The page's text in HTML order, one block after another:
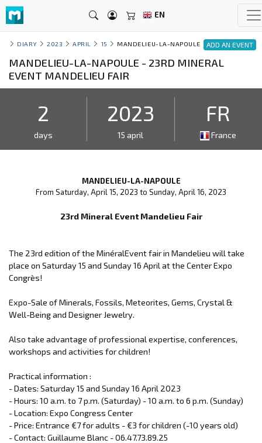
EN
ADD AN EVENT
DIARY 2023 APRIL 15 MANDELIEU-LA-NAPOULE
MANDELIEU-LA-NAPOULE - 23RD MINERAL
EVENT MANDELIEU FAIR
2
days
2023
15 april
FR
France
MANDELIEU-LA-NAPOULE
From Saturday, April 15, 2023 to Sunday, April 16, 2023
23rd Mineral Event Mandelieu Fair
The 23rd edition of the MinéralEvent fair in Mandelieu will take
place on Saturday 15 and Sunday 16 April at the Center Expo
Congrès!
Expo-Sale of Minerals, Fossils, Meteorites, Gems, Crystal &
Well-Being and Designer Jewelry.
Also take advantage of professional expertise, conferences,
workshops and activities for children!
Practical information :
- Dates: Saturday 15 and Sunday 16 April 2023
- Hours: 10 a.m. to 7 p.m. (Saturday) - 10 a.m. to 6 p.m. (Sunday)
- Location: Expo Congress Center
- Price: Entrance €7 for adults - €3 for children (-10 years old)
- Contact: Guillaume Blanc - 06.47.73.89.25